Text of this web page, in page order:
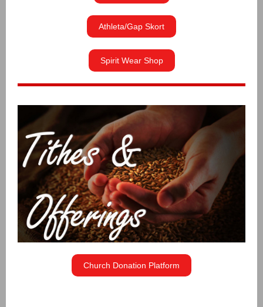
Athleta/Gap Skort
Spirit Wear Shop
Church Donation Platform